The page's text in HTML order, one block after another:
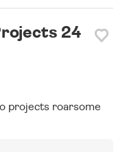
24
projects roarsome